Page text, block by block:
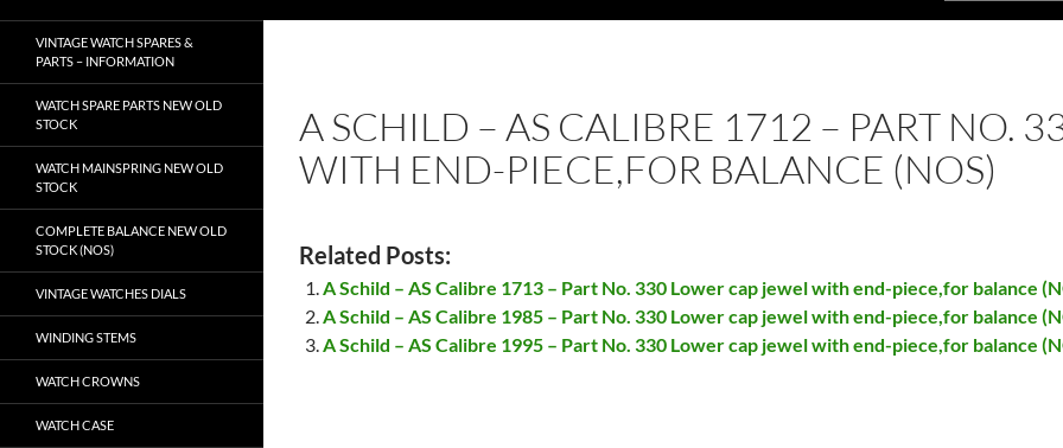
A SCHILD – AS CALIBRE 1712 – PART NO.
WITH END-PIECE,FOR BALANCE (NOS)
Related Posts:
A Schild – AS Calibre 1713 – Part No. 330 Lower cap jewel with end-piece,for balance
A Schild – AS Calibre 1985 – Part No. 330 Lower cap jewel with end-piece,for balance
A Schild – AS Calibre 1995 – Part No. 330 Lower cap jewel with end-piece,for balance
VINTAGE WATCH SPARES &
PARTS – INFORMATION
WATCH SPARE PARTS NEW OLD
STOCK
WATCH MAINSPRING NEW OLD
STOCK
COMPLETE BALANCE NEW OLD
STOCK (NOS)
VINTAGE WATCHES DIALS
WINDING STEMS
WATCH CROWNS
WATCH CASE